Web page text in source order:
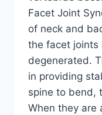
Facet Joint
of neck and
the facet joints
degenerated.
in providing
spine to bend,
When they